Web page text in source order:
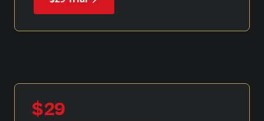
$29